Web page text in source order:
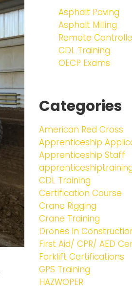
Asphalt Paving
Asphalt Milling
Remote
CDL Training
OECP Exams
Categories
American Red Cross
Apprenticeship
Apprenticeship Staff
CDL Training
Certification Course
Crane Rigging
Crane Training
Drones In
First Aid/ CPR/ AED
Forklift Certifications
GPS Training
HAZWOPER